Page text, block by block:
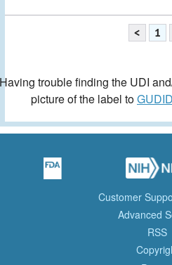
< 1
trouble finding the UDI
picture of the label to
Customer
Advanced
RSS